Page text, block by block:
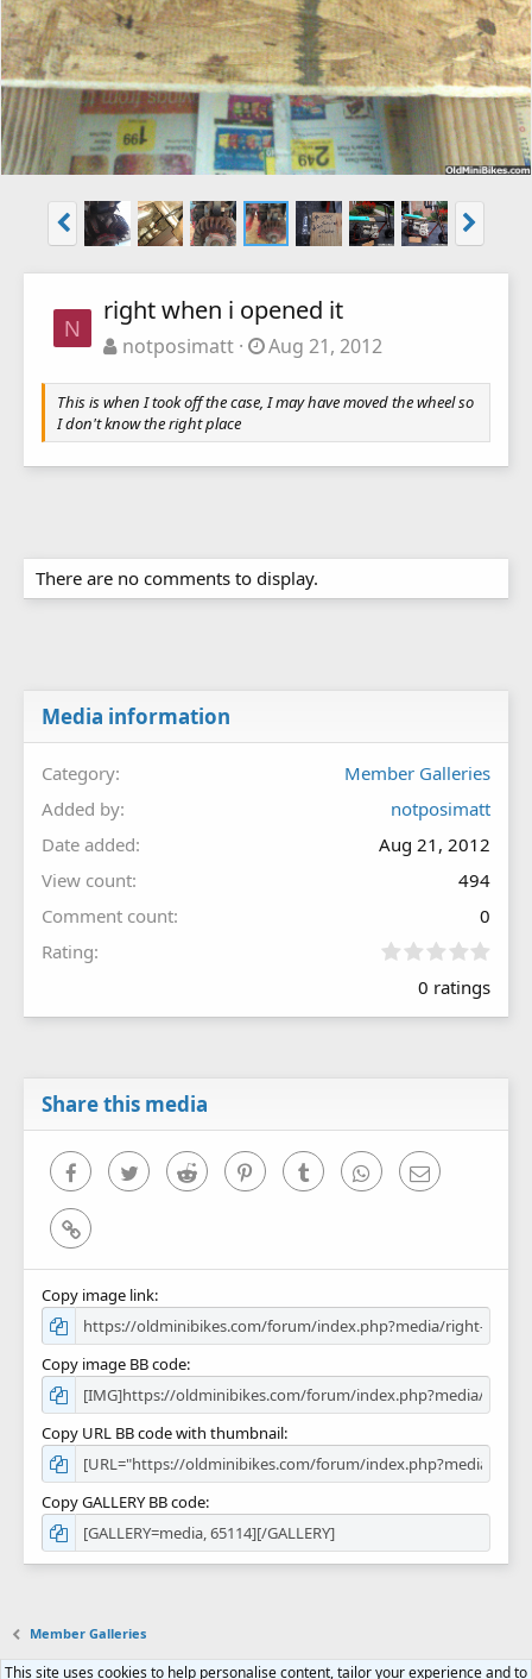
N
right when i opened it
notposimatt Aug 21, 2012
This is when I took off the case, I may have moved the wheel so
I don't know the right place
There are no comments to display.
Media information
Category
Member Galleries
Added by
notposimatt
Date added
Aug 21, 2012
View count
494
Comment count
0
Rating
0
0
0 ratings
Share this media
FacebookTwitter Reddit PinterestTumblr WhatsAppEmail
Link
Copy image link
Copy image BB code
Copy URL BB code with thumbnail
Copy GALLERY BB code
Member Galleries
This site uses cookies to help personalise content, tailor your experience and to